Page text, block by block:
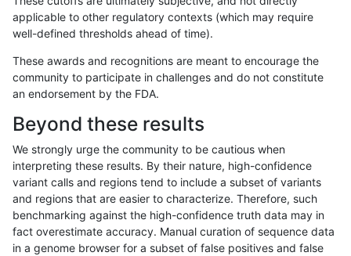
gduggal-snapplat INDEL D16_PLUS
cchapple-custom SNP * *
gduggal-bwavard INDEL I6_15
ckim-vqsr SNP tv HG002complexvar
ckim-gatk SNP ti map_l100_m2_e0
applicable to other regulatory contexts (which may require
well-defined thresholds ahead of time).
These awards and recognitions are meant to encourage the
community to participate in challenges and do not constitute
an endorsement by the FDA.
Beyond these results
We strongly urge the community to be cautious when
interpreting these results. By their nature, high-confidence
variant calls and regions tend to include a subset of variants
and regions that are easier to characterize. Therefore, such
benchmarking against the high-confidence truth data may in
fact overestimate accuracy. Manual curation of sequence data
in a genome browser for a subset of false positives and false